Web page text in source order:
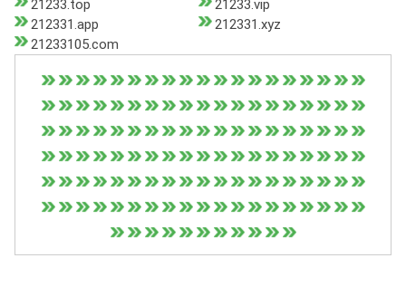
21233.top
21233.vip
212331.app
212331.xyz
21233105.com